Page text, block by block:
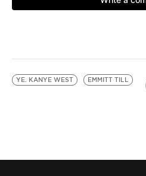
YE. KANYE WEST EMMITT TILL